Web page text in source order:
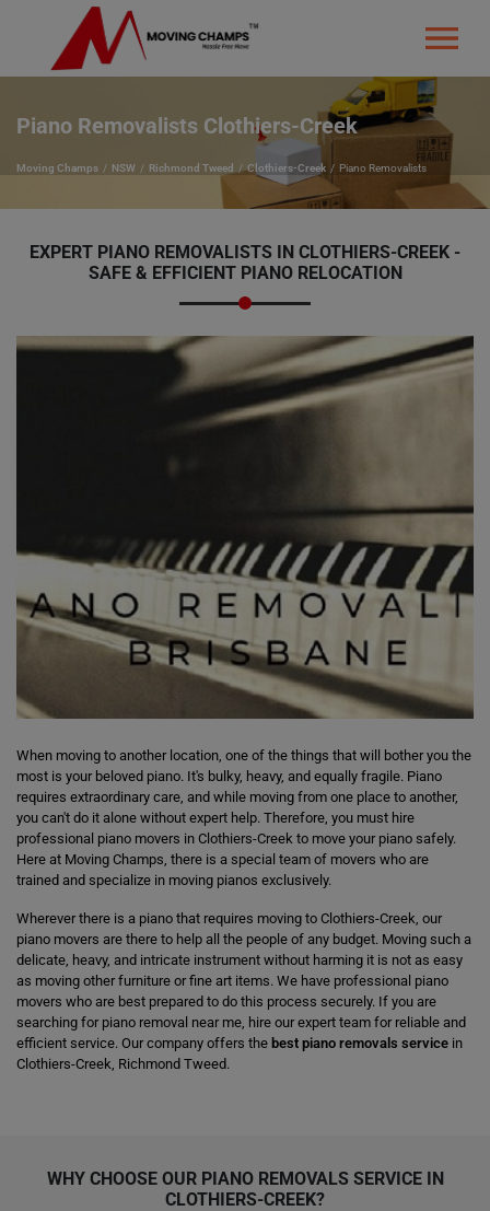
Piano Removalists Clothiers-Creek
Moving Champs NSW Richmond Tweed Clothiers-Creek Piano Removalists
EXPERT PIANO REMOVALISTS IN CLOTHIERS-CREEK -
SAFE & EFFICIENT PIANO RELOCATION
When moving to another location, one of the things that will bother you the
most is your beloved piano. It's bulky, heavy, and equally fragile. Piano
requires extraordinary care, and while moving from one place to another,
you can't do it alone without expert help. Therefore, you must hire
professional piano movers in Clothiers-Creek to move your piano safely.
Here at Moving Champs, there is a special team of movers who are
trained and specialize in moving pianos exclusively.
Wherever there is a piano that requires moving to Clothiers-Creek, our
piano movers are there to help all the people of any budget. Moving such a
delicate, heavy, and intricate instrument without harming it is not as easy
as moving other furniture or fine art items. We have professional piano
movers who are best prepared to do this process securely. If you are
searching for piano removal near me, hire our expert team for reliable and
efficient service. Our company offers the best piano removals service in
Clothiers-Creek, Richmond Tweed.
WHY CHOOSE OUR PIANO REMOVALS SERVICE IN
CLOTHIERS-CREEK?